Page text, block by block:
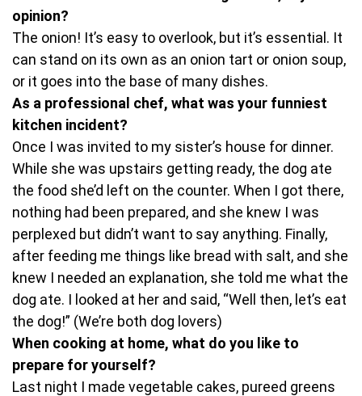
opinion?
The onion! It’s easy to overlook, but it’s essential. It
can stand on its own as an onion tart or onion soup,
or it goes into the base of many dishes.
As a professional chef, what was your funniest
kitchen incident?
Once I was invited to my sister’s house for dinner.
While she was upstairs getting ready, the dog ate
the food she’d left on the counter. When I got there,
nothing had been prepared, and she knew I was
perplexed but didn’t want to say anything. Finally,
after feeding me things like bread with salt, and she
knew I needed an explanation, she told me what the
dog ate. I looked at her and said, “Well then, let’s eat
the dog!” (We’re both dog lovers)
When cooking at home, what do you like to
prepare for yourself?
Last night I made vegetable cakes, pureed greens